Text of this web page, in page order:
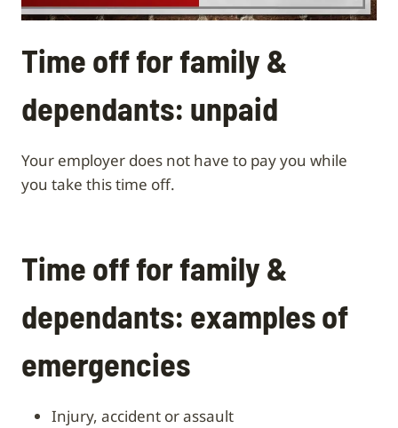
Time off for family &
dependants: unpaid
Your employer does not have to pay you while
you take this time off.
Time off for family &
dependants: examples of
emergencies
injury, accident or assault